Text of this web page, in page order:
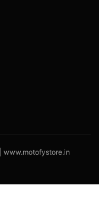
www.motofystore.in